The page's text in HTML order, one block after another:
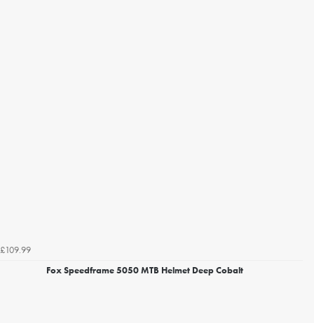
£109.99
Fox Speedframe 5050 MTB Helmet Deep Cobalt